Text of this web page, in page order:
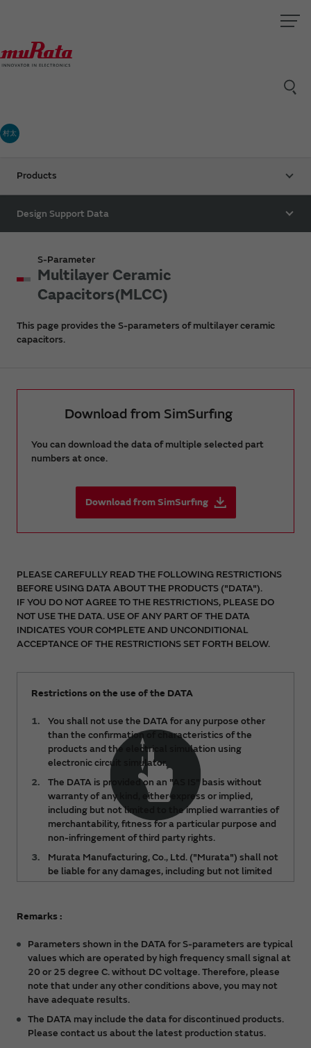
村太
Products
Design Support Data
S-Parameter
Multilayer Ceramic
Capacitors(MLCC)
This page provides the S-parameters of multilayer ceramic
capacitors.
Download from SimSurfing
You can download the data of multiple selected part
numbers at once.
Download from SimSurfing
PLEASE CAREFULLY READ THE FOLLOWING RESTRICTIONS
BEFORE USING DATA ABOUT THE PRODUCTS ("DATA").
IF YOU DO NOT AGREE TO THE RESTRICTIONS, PLEASE DO
NOT USE THE DATA. USE OF ANY PART OF THE DATA
INDICATES YOUR COMPLETE AND UNCONDITIONAL
ACCEPTANCE OF THE RESTRICTIONS SET FORTH BELOW.
Restrictions on the use of the DATA
You shall not use the DATA for any purpose other
than the confirmation of characteristics of the
products and the electrical simulation using
electronic circuit simulator.
The DATA is provided on an "AS IS" basis without
warranty of any kind, either express or implied,
including but not limited to the implied warranties of
merchantability, fitness for a particular purpose and
non-infringement of third party rights.
Murata Manufacturing, Co., Ltd. ("Murata") shall not
be liable for any damages, including but not limited
to any lost profits, lost savings or other incidental or
the use of or inability to use the DATA, regardless of
any claims made by any third party.
The DATA is subject to change from time to time or
products may be discontinued without notice.
Please check the latest version.
You acknowledge and agree that the ownership and
all intellectual property rights (including but not
limited to copyright) of the DATA are held by
Remarks :
Parameters shown in the DATA for S-parameters are typical
values which are operated by high frequency small signal at
20 or 25 degree C. without DC voltage. Therefore, please
note that under any other conditions above, you may not
have adequate results.
The DATA may include the data for discontinued products.
Please contact us about the latest production status.